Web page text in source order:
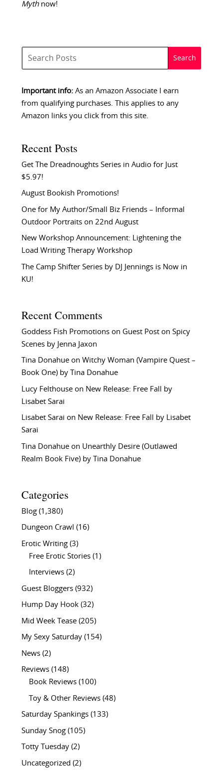
Mythnow!
Important info:As an Amazon Associate I earn
from qualifying purchases. This applies to any
Amazon links you click from this site.
Recent Posts
Get The Dreadnoughts Series in Audio for Just
$5.97!
August Bookish Promotions!
One for My Author/Small Biz Friends – Informal
Outdoor Portraits on 22nd August
New Workshop Announcement: Lightening the
Load Writing Therapy Workshop
The Camp Shifter Series by DJ Jennings is Now in
KU!
Recent Comments
Goddess Fish Promotionson Guest Post on Spicy
Scenes by Jenna Jaxon
Tina Donahueon Witchy Woman (Vampire Quest –
Book One) by Tina Donahue
Lucy Felthouseon New Release: Free Fall by
Lisabet Sarai
Lisabet Sarai on New Release: Free Fall by Lisabet
Sarai
Tina Donahueon Unearthly Desire (Outlawed
Realm Book Five) by Tina Donahue
Categories
Blog(1,380)
Dungeon Crawl (16)
Erotic Writing(3)
Free Erotic Stories(1)
Interviews(2)
Guest Bloggers(932)
Hump Day Hook(32)
Mid Week Tease(205)
My Sexy Saturday(154)
News(2)
Reviews(148)
Book Reviews(100)
Toy & Other Reviews(48)
Saturday Spankings(133)
Sunday Snog(105)
Totty Tuesday(2)
Uncategorized (2)